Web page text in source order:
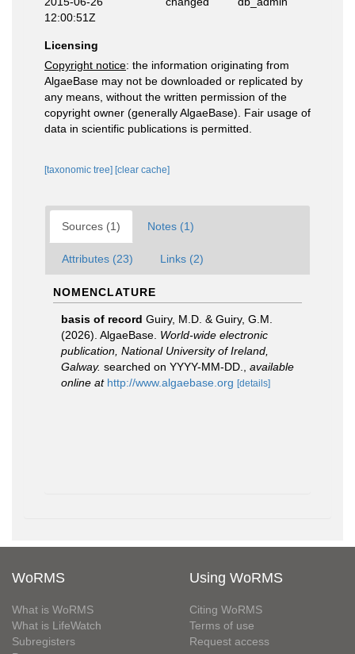
12:00:51Z
Licensing
Copyright notice: the information originating from
AlgaeBase may not be downloaded or replicated by
any means, without the written permission of the
copyright owner (generally AlgaeBase). Fair usage of
data in scientific publications is permitted.
[taxonomic tree] [clear cache]
Sources (1) Notes (1)
Attributes (23) Links (2)
NOMENCLATURE
basis of record Guiry, M.D. & Guiry, G.M.
(2026). AlgaeBase. World-wide electronic
publication, National University of Ireland,
Galway. searched on YYYY-MM-DD.
available
online at http://www.algaebase.org [details]
WoRMS
What is WoRMS
What is LifeWatch
Subregisters
Using WoRMS
Citing WoRMS
Terms of use
Request access